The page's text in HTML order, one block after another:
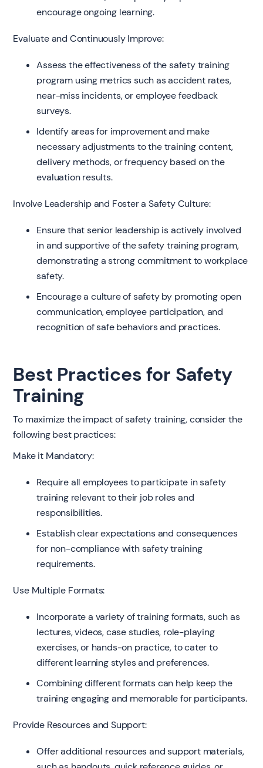
encourage ongoing learning.
Evaluate and Continuously Improve:
Assess the effectiveness of the safety training
program using metrics such as accident rates,
near-miss incidents, or employee feedback
surveys.
Identify areas for improvement and make
necessary adjustments to the training content,
delivery methods, or frequency based on the
evaluation results.
Involve Leadership and Foster a Safety Culture:
Ensure that senior leadership is actively involved
in and supportive of the safety training program,
demonstrating a strong commitment to workplace
safety.
Encourage a culture of safety by promoting open
communication, employee participation, and
recognition of safe behaviors and practices.
Best Practices for Safety
Training
To maximize the impact of safety training, consider the
following best practices:
Make it Mandatory:
Require all employees to participate in safety
training relevant to their job roles and
responsibilities.
Establish clear expectations and consequences
for non-compliance with safety training
requirements.
Use Multiple Formats:
Incorporate a variety of training formats, such as
lectures, videos, case studies, role-playing
exercises, or hands-on practice, to cater to
different learning styles and preferences.
Combining different formats can help keep the
training engaging and memorable for participants.
Provide Resources and Support:
Offer additional resources and support materials,